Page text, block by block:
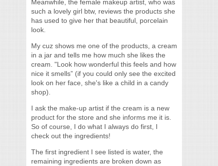
Meanwhile, the female makeup artist, who was
such a lovely girl btw, reviews the products she
has used to give her that beautiful, porcelain
look.
My cuz shows me one of the products, a cream
in a jar and tells me how much she likes the
cream. "Look how wonderful this feels and how
nice it smells” (if you could only see the excited
look on her face, she's like a child in a candy
shop).
I ask the make-up artist if the cream is a new
product for the store and she informs me it is.
So of course, I do what I always do first, I
check out the ingredients!
The first ingredient I see listed is water, the
remaining ingredients are broken down as